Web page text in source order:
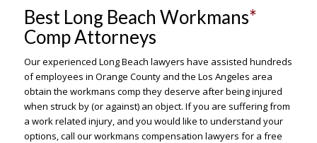
Best Long Beach Workmans*
Comp Attorneys
Our experienced Long Beach lawyers have assisted hundreds
of employees in Orange County and the Los Angeles area
obtain the workmans comp they deserve after being injured
when struck by (or against) an object. If you are suffering from
a work related injury, and you would like to understand your
options, call our workmans compensation lawyers for a free